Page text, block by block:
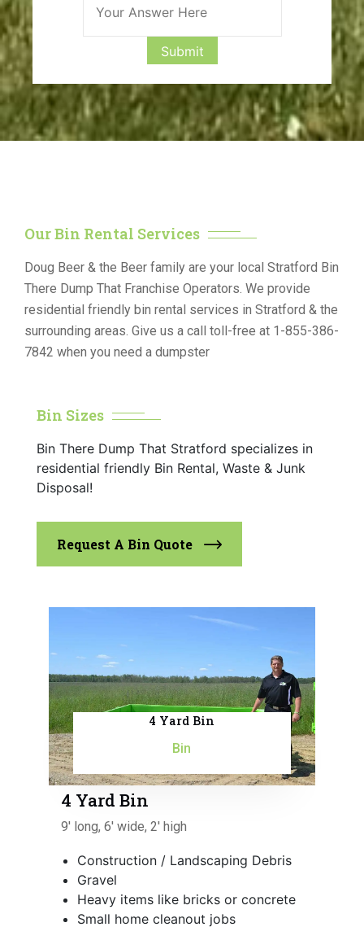
Our Bin Rental Services
Doug Beer & the Beer family are your local Stratford Bin
There Dump That Franchise Operators. We provide
residential friendly bin rental services in Stratford & the
surrounding areas. Give us a call toll-free at 1-855-386-
7842 when you need a dumpster
Bin Sizes
Bin There Dump That Stratford specializes in
residential friendly Bin Rental, Waste & Junk
Disposal!
Request A Bin Quote
4 Yard Bin
Bin
4 Yard Bin
9' long, 6' wide, 2' high
Construction / Landscaping Debris
Gravel
Heavy items like bricks or concrete
Small home cleanout jobs